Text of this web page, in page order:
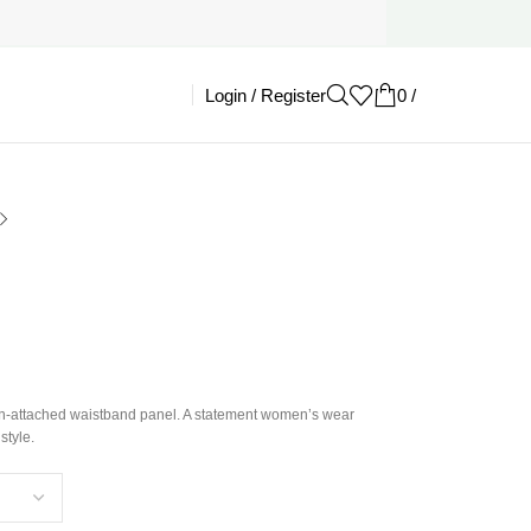
Login / Register 0 /
waistband panel. A statement women’s wear